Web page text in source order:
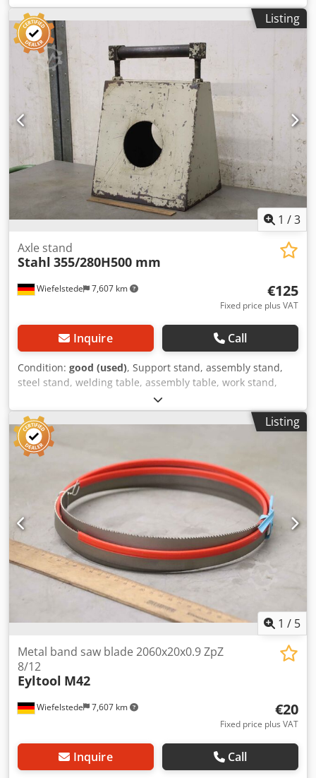
RT-Filter RMS-80 Codpfekahk Dsx Agvjrf -Filter capacity: 80
l/min -Level indicator: -Dimensions total: 490/250/H565 mm
-Weight: 23 kg
Listing
1 /3
Wiefelstede 7,607 km
Axle stand
Stahl 355/280H500 mm
€125
Fixed price plus VAT
Inquire Call
Condition: good (used), Support stand, assembly stand,
steel stand, welding table, assembly table, work stand,
screw stand -Support stand: Steel stand, height adjustable
-Design: solid steel construction Cjdpfx Aoizk Rdegvsrf -
Dimensions: 355/280H500 mm -Weight: 19 kg
Listing
1 / 5
Wiefelstede 7,607 km
Metal band saw blade 2060x20x0.9 ZpZ
8/12
Eyltool M42
€20
Fixed price plus VAT
Inquire Call